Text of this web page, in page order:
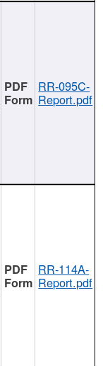
RR-095C-
Report.pdf
RR-114A-
Report.pdf